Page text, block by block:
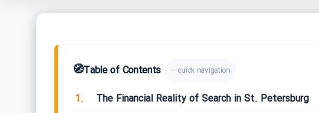
🧭Table of Contents – quick navigation
1.
The Financial Reality of Search in St. Petersburg